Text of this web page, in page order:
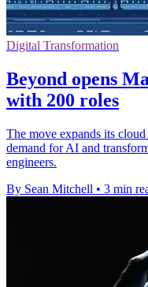
Digital Transformation
Beyond opens
with 200 roles
The move expands its
demand for AI and
engineers.
By Sean Mitchell • 3 min